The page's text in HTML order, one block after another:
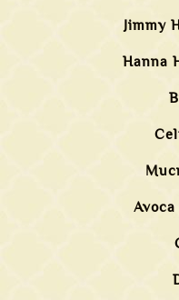
Jimmy
Hanna